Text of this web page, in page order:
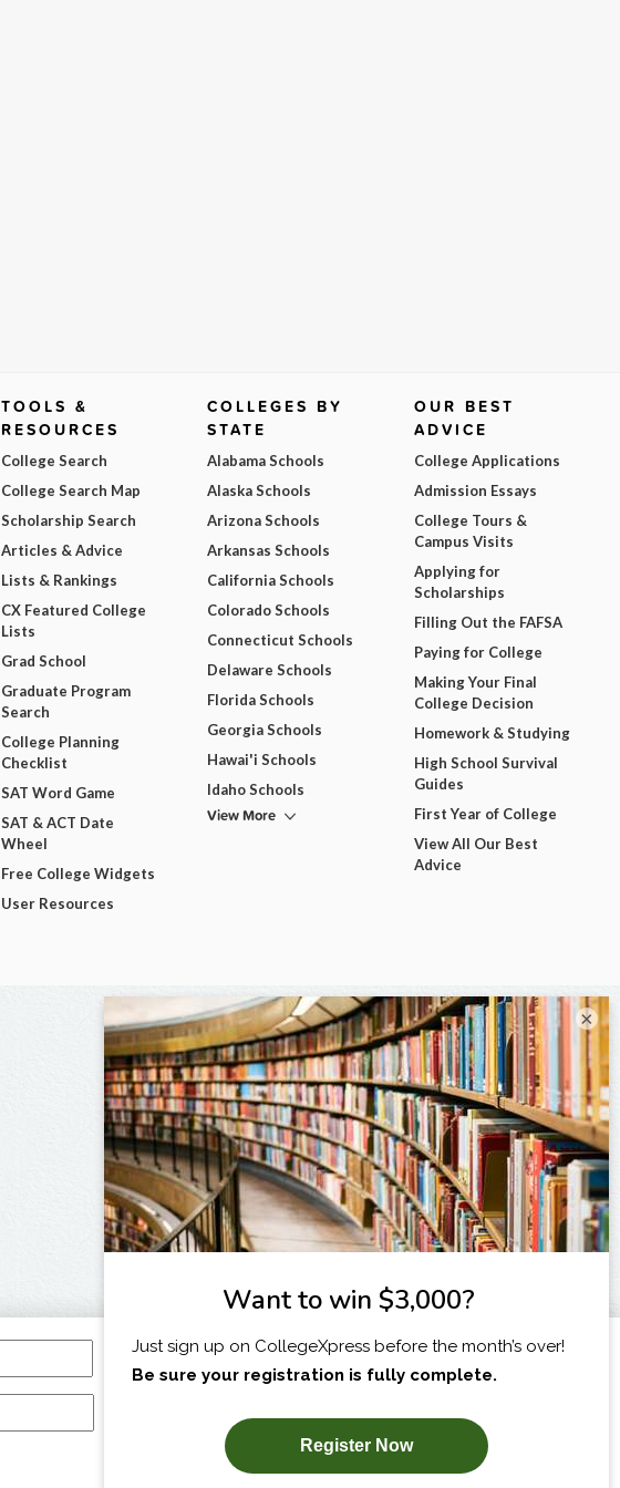
I am...
SUBSCRIBE NOW!
TOOLS &
RESOURCES
College Search
College Search Map
Scholarship Search
Articles & Advice
Lists & Rankings
CX Featured College
Lists
Grad School
Graduate Program
Search
College Planning
Checklist
SAT Word Game
SAT & ACT Date
Wheel
Free College Widgets
User Resources
COLLEGES BY
STATE
Alabama Schools
Alaska Schools
Arizona Schools
Arkansas Schools
California Schools
Colorado Schools
Connecticut Schools
Delaware Schools
Florida Schools
Georgia Schools
Hawai'i Schools
Idaho Schools
View More
OUR BEST
ADVICE
College Applications
Admission Essays
College Tours &
Campus Visits
Applying for
Scholarships
Filling Out the FAFSA
Paying for College
Making Your Final
College Decision
Homework & Studying
High School Survival
Guides
First Year of College
View All Our Best
Advice
×